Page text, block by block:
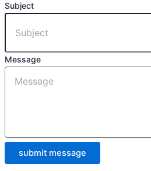
Subject
Message
submit message